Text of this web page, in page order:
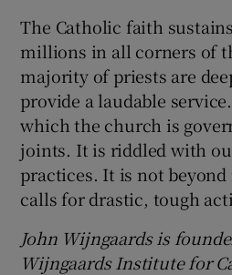
The Catholic faith
millions in all corners of
majority of priests are
provide a laudable
which the church is
joints. It is riddled with
practices. It is not
calls for drastic, tough
John Wijngaards is
Wijngaards Institute for